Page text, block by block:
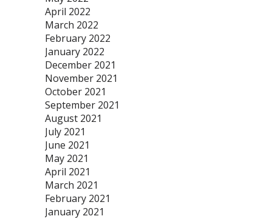
April 2022
March 2022
February 2022
January 2022
December 2021
November 2021
October 2021
September 2021
August 2021
July 2021
June 2021
May 2021
April 2021
March 2021
February 2021
January 2021